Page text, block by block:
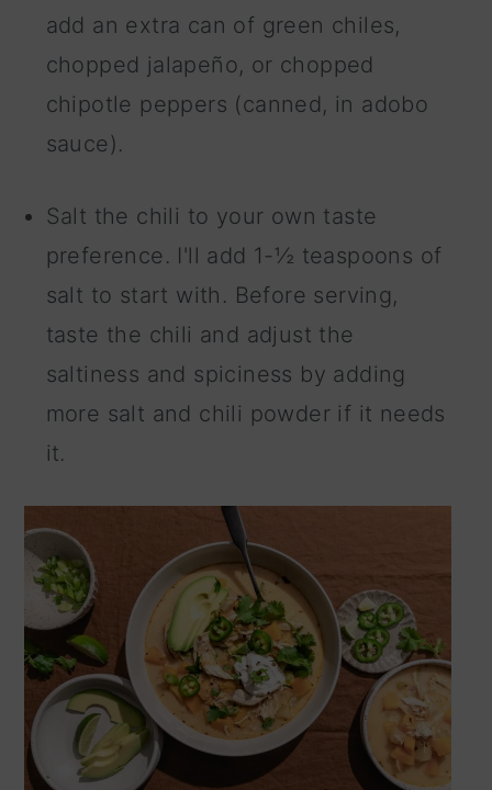
add an extra can of green chiles,
chopped jalapeño, or chopped
chipotle peppers (canned, in adobo
sauce).
Salt the chili to your own taste
preference. I'll add 1-½ teaspoons of
salt to start with. Before serving,
taste the chili and adjust the
saltiness and spiciness by adding
more salt and chili powder if it needs
it.